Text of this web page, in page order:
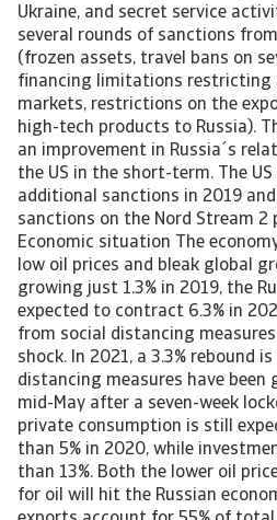
Ukraine, and secret service
several rounds of sanctions
(frozen assets, travel bans on
financing limitations restricting
markets, restrictions on the
high-tech products to Russia).
an improvement in Russia´s
the US in the short-term. The
additional sanctions in 2019
sanctions on the Nord Stream 2
Economic situation The
low oil prices and bleak global
growing just 1.3% in 2019, the
expected to contract 6.3% in
from social distancing
shock. In 2021, a 3.3% rebound
distancing measures have been
mid-May after a seven-week
private consumption is still
than 5% in 2020, while
than 13%. Both the lower oil
for oil will hit the Russian